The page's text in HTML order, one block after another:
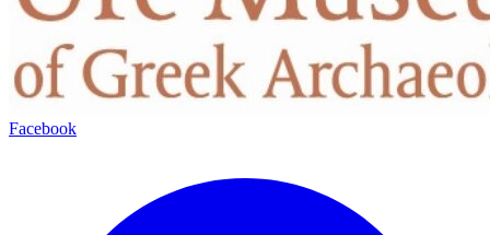
Facebook